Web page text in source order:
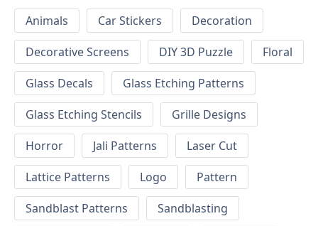
Animals Car Stickers
Decoration
Decorative Screens
DIY 3D Puzzle
Floral
Glass Decals
Glass Etching Patterns
Glass Etching Stencils
Grille Designs
Horror
Jali Patterns
Laser Cut
Lattice Patterns
Logo
Pattern
Sandblast Patterns
Sandblasting